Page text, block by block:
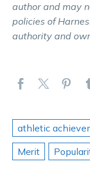
author and may
policies of
authority and
athletic
Merit